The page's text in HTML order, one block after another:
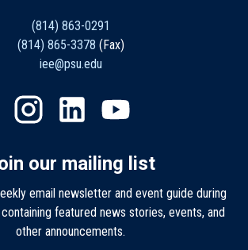
(814) 863-0291
(814) 865-3378 (Fax)
iee@psu.edu
our mailing list
email newsletter and event guide during
featured news stories, events, and
other announcements.